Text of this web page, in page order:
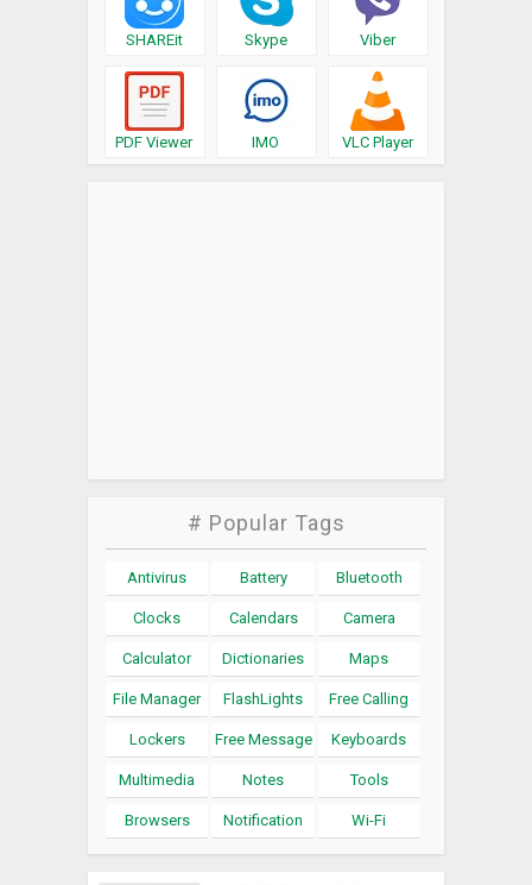
SHAREit Skype Viber
PDF Viewer IMO VLC Player
# Popular Tags
Antivirus Battery Bluetooth
Clocks Calendars Camera
Calculator Dictionaries Maps
File Manager FlashLights Free Calling
Lockers Free Message Keyboards
Multimedia Notes Tools
Browsers Notification Wi-Fi